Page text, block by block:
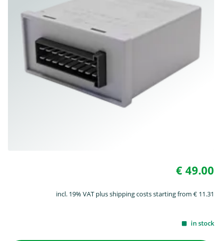
€ 49.00
incl. 19% VAT plus shipping costs starting from € 11.31
in stock